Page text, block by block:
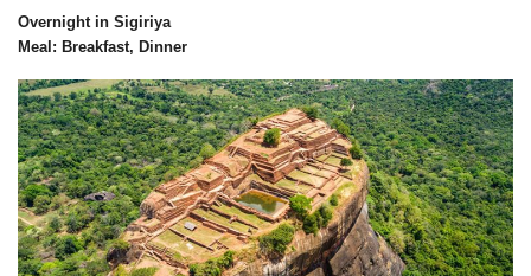
Overnight in Sigiriya
Meal: Breakfast, Dinner